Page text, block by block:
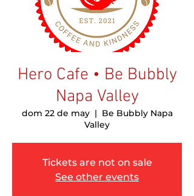
Hero Cafe • Be Bubbly
Napa Valley
dom 22 de may
  |
Be Bubbly Napa
Valley
Tickets are not on sale
See other events